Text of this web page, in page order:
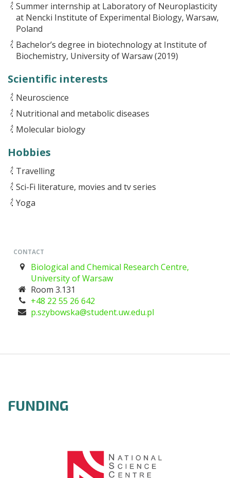
Summer internship at Laboratory of Neuroplasticity
at Nencki Institute of Experimental Biology, Warsaw,
Poland
Bachelor’s degree in biotechnology at Institute of
Biochemistry, University of Warsaw (2019)
Scientific interests
Neuroscience
Nutritional and metabolic diseases
Molecular biology
Hobbies
Travelling
Sci-Fi literature, movies and tv series
Yoga
CONTACT
Biological and Chemical Research Centre,
University of Warsaw
Room 3.131
+48 22 55 26 642
lp.ude.wu.tneduts@akswobyzs.p
FUNDING